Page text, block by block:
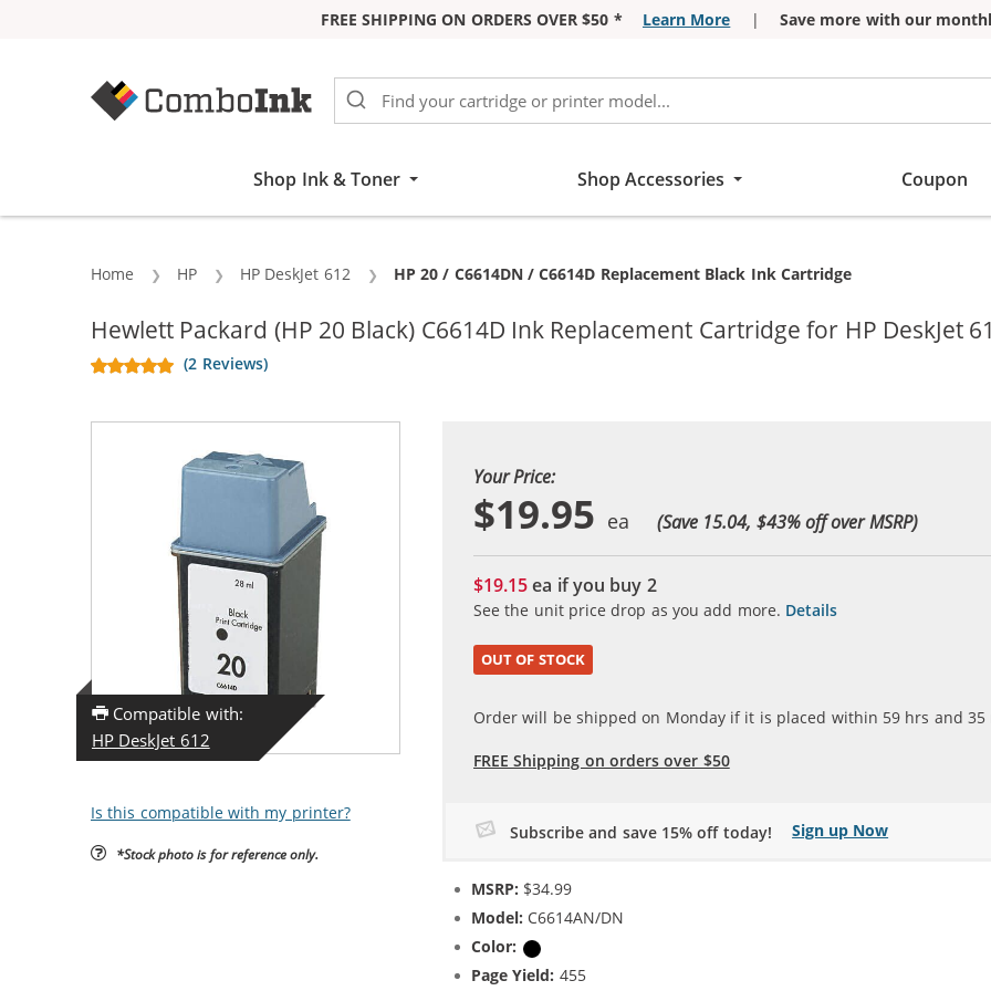
FREE SHIPPING ON ORDERS OVER $50 * Learn More | Save more with our
Shop Ink & Toner Shop Accessories Coupon
Home HP HP DeskJet 612 Current:
HP 20 / C6614DN / C6614D Replacement Black Ink Cartridge
Hewlett Packard (HP 20 Black) C6614D Ink Replacement Cartridge for HP DeskJet
(2 Reviews)
Compatible with:
HP DeskJet 612
Is this compatible with my printer?
*Stock photo is for reference only.
Your Price:
$19.95 (Save 15.04, $43% off over MSRP)
$19.15ea if you buy 2
See the unit price drop as you add more. Details
OUT OF STOCK
Order will be shipped on Monday if it is placed within 59hrs and 35
FREE Shipping on orders over $50
Subscribe and save 15% off today! Sign up Now
MSRP: $34.99
Model: C6614AN/DN
Color:
Page Yield: 455